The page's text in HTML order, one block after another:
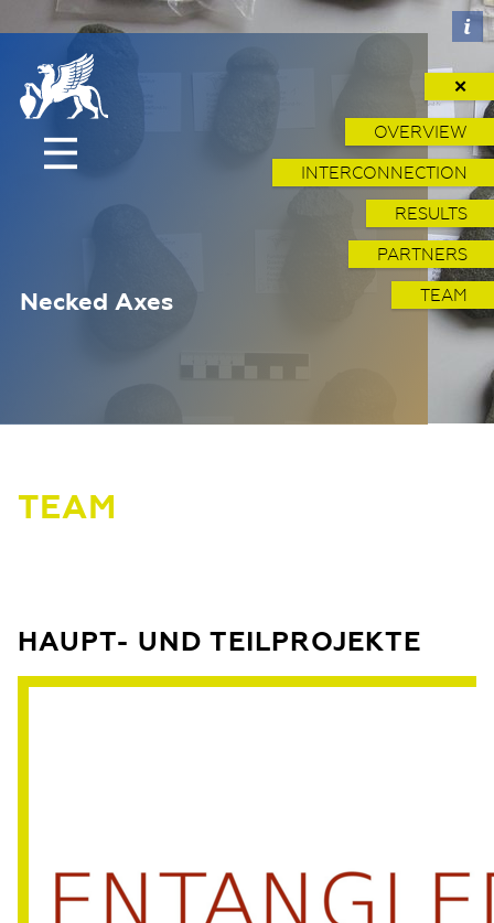
Necked Axes
✕
OVERVIEW
INTERCONNECTION
RESULTS
PARTNERS
TEAM
TEAM
HAUPT- UND TEILPROJEKTE